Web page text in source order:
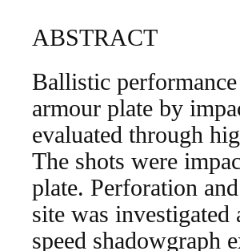
ABSTRACT
Ballistic
armour plate by
evaluated through
The shots were
plate. Perforation
site was
speed shadowgraph